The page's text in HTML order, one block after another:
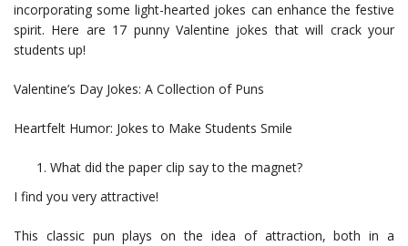
incorporating some light-hearted jokes can enhance the festive
spirit. Here are 17 punny Valentine jokes that will crack your
students up!
Valentine’s Day Jokes: A Collection of Puns
Heartfelt Humor: Jokes to Make Students Smile
What did the paper clip say to the magnet?
I find you very attractive!
This classic pun plays on the idea of attraction, both in a